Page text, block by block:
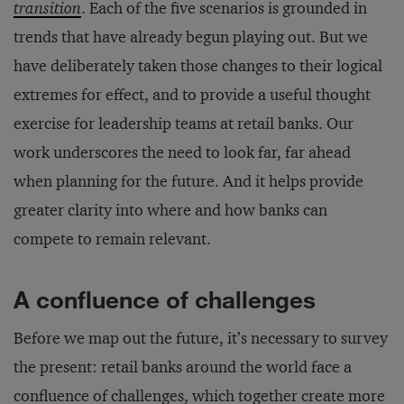
transition. Each of the five scenarios is grounded in
trends that have already begun playing out. But we
have deliberately taken those changes to their logical
extremes for effect, and to provide a useful thought
exercise for leadership teams at retail banks. Our
work underscores the need to look far, far ahead
when planning for the future. And it helps provide
greater clarity into where and how banks can
compete to remain relevant.
A confluence of challenges
Before we map out the future, it’s necessary to survey
the present: retail banks around the world face a
confluence of challenges, which together create more